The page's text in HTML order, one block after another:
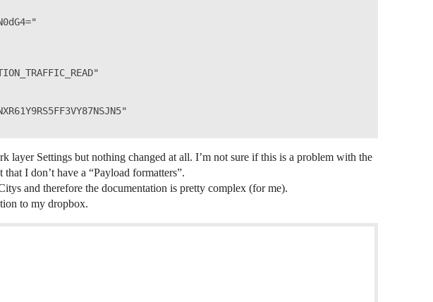
layer Settings but nothing changed at all. I’m not sure if this is a problem with the
I don’t have a “Payload formatters”.
and therefore the documentation is pretty complex (for me).
to my dropbox.